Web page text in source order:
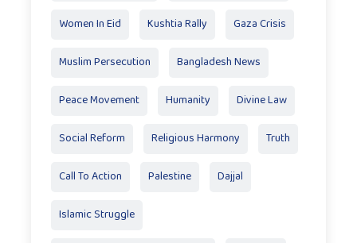
Women In Eid Kushtia Rally Gaza Crisis
Muslim Persecution Bangladesh News
Peace Movement Humanity Divine Law
Social Reform Religious Harmony Truth
Call To Action Palestine Dajjal
Islamic Struggle